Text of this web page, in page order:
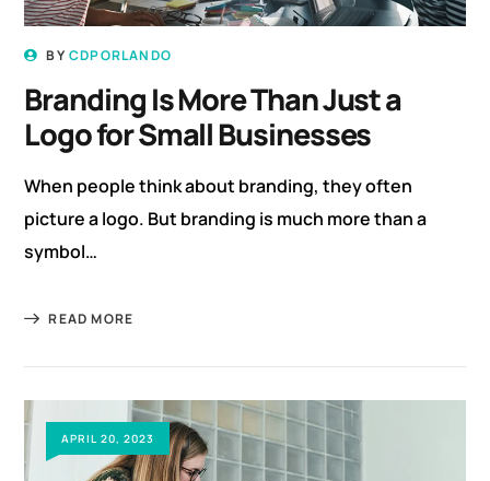
BYCDPORLANDO
Branding Is More Than Just a
Logo for Small Businesses
When people think about branding, they often
picture a logo. But branding is much more than a
symbol…
READ MORE
APRIL 20, 2023